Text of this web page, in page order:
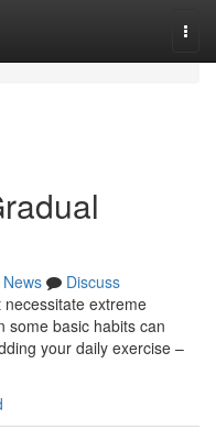
News
Discuss
extreme
some basic habits can
your daily exercise –